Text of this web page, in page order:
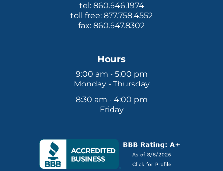
tel: 860.646.1974
toll free: 877.758.4552
fax: 860.647.8302
Hours
9:00 am - 5:00 pm
Monday - Thursday
8:30 am - 4:00 pm
Friday